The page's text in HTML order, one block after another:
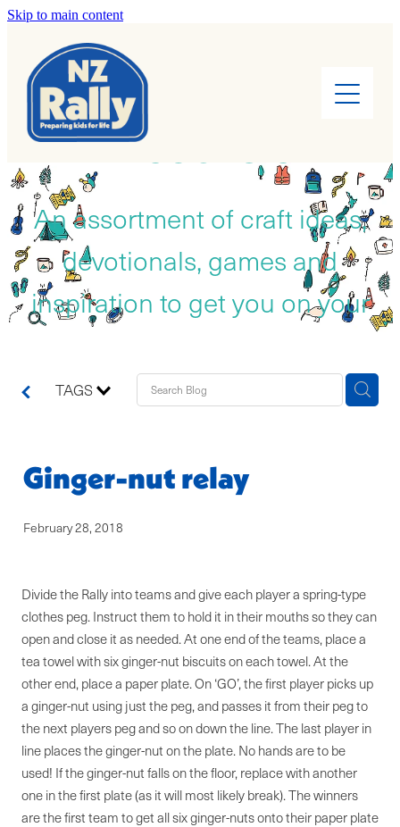
Skip to main content
RESOURCES
An assortment of craft ideas,
devotionals, games and
inspiration to get you on your
TAGS
Ginger-nut relay
February 28, 2018
Divide the Rally into teams and give each player a spring-type
clothes peg. Instruct them to hold it in their mouths so they can
open and close it as needed. At one end of the teams, place a
tea towel with six ginger-nut biscuits on each towel. At the
other end, place a paper plate. On ‘GO’, the first player picks up
a ginger-nut using just the peg, and passes it from their peg to
the next players peg and so on down the line. The last player in
line places the ginger-nut on the plate. No hands are to be
used! If the ginger-nut falls on the floor, replace with another
one in the first plate (as it will most likely break). The winners
are the first team to get all six ginger-nuts onto their paper plate
Home
About
Find a Rally
Leaders
Rally Kids
Camps